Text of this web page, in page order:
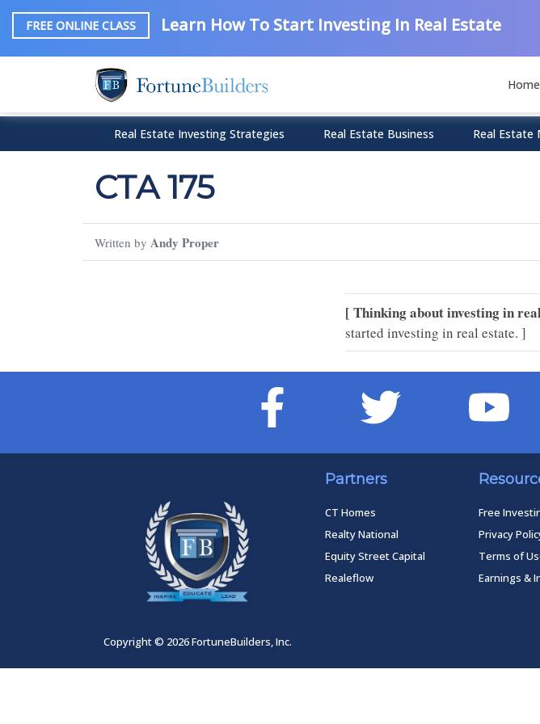
FREE ONLINE CLASS Learn How To Start Investing In Real Estate
Home
Real Estate Investing Strategies Real Estate Business Real Estate
CTA 175
Written by Andy Proper
[ Thinking about investing in
started investing in real estate. ]
Partners
CT Homes
Realty National
Equity Street Capital
Realeflow
Free
Privacy
Terms of
Earnings &
Copyright © 2026 FortuneBuilders, Inc.